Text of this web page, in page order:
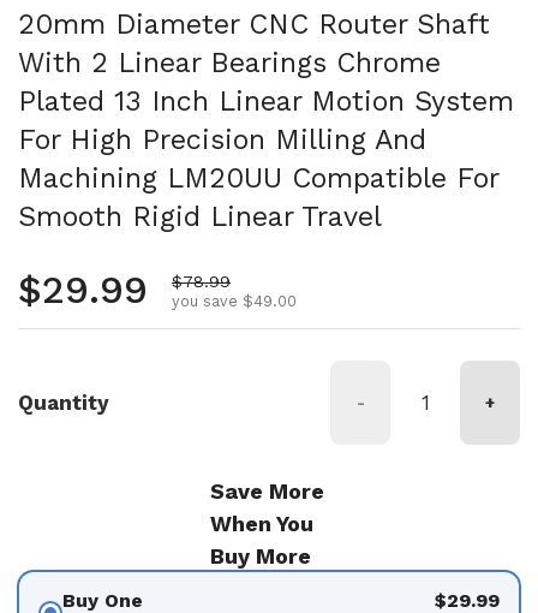
20mm Diameter CNC Router Shaft
With 2 Linear Bearings Chrome
Plated 13 Inch Linear Motion System
For High Precision Milling And
Machining LM20UU Compatible For
Smooth Rigid Linear Travel
Regular price
$29.99 Sale price
$78.99
you save $49.00
Quantity - +
Save More
When You
Buy More
Buy One $29.99